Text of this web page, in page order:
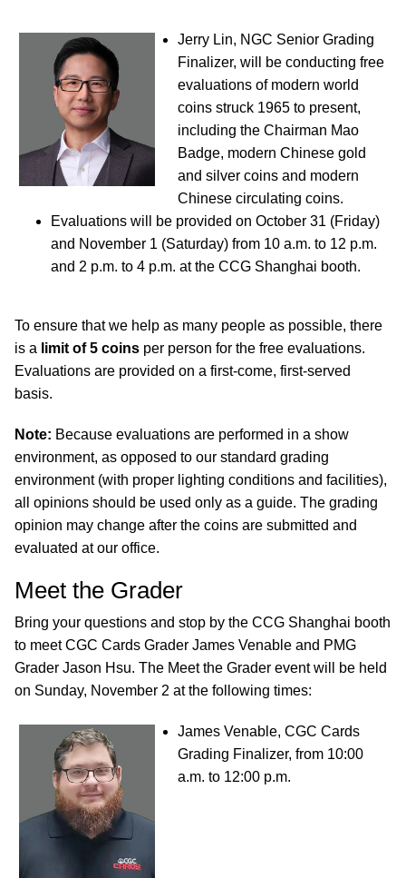
Jerry Lin, NGC Senior Grading
Finalizer, will be conducting free
evaluations of modern world
coins struck 1965 to present,
including the Chairman Mao
Badge, modern Chinese gold
and silver coins and modern
Chinese circulating coins.
Evaluations will be provided on October 31 (Friday)
and November 1 (Saturday) from 10 a.m. to 12 p.m.
and 2 p.m. to 4 p.m. at the CCG Shanghai booth.
To ensure that we help as many people as possible, there
is a limit of 5 coins per person for the free evaluations.
Evaluations are provided on a first-come, first-served
basis.
Note: Because evaluations are performed in a show
environment, as opposed to our standard grading
environment (with proper lighting conditions and facilities),
all opinions should be used only as a guide. The grading
opinion may change after the coins are submitted and
evaluated at our office.
Meet the Grader
Bring your questions and stop by the CCG Shanghai booth
to meet CGC Cards Grader James Venable and PMG
Grader Jason Hsu. The Meet the Grader event will be held
on Sunday, November 2 at the following times:
James Venable, CGC Cards
Grading Finalizer, from 10:00
a.m. to 12:00 p.m.